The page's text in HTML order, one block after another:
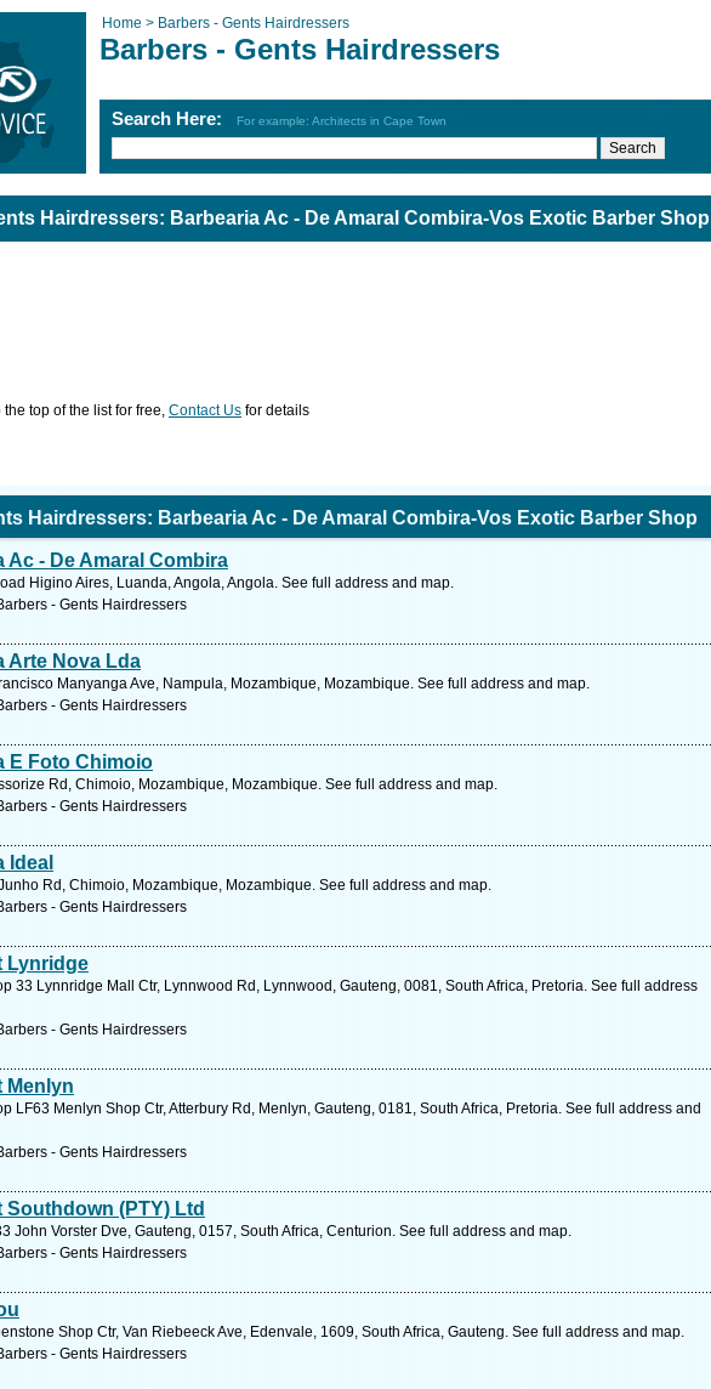
Home > Barbers - Gents Hairdressers
Barbers - Gents Hairdressers
Search Here: For example: Architects in Cape Town
Hairdressers: Barbearia Ac - De Amaral Combira-Vos Exotic Barber Shop
top of the list for free, Contact Us for details
Hairdressers: Barbearia Ac - De Amaral Combira-Vos Exotic Barber Shop
Ac - De Amaral Combira
Higino Aires, Luanda, Angola, Angola. See full address and map.
- Gents Hairdressers
Arte Nova Lda
Manyanga Ave, Nampula, Mozambique, Mozambique. See full address and map.
- Gents Hairdressers
E Foto Chimoio
Rd, Chimoio, Mozambique, Mozambique. See full address and map.
- Gents Hairdressers
Ideal
Rd, Chimoio, Mozambique, Mozambique. See full address and map.
- Gents Hairdressers
Lynridge
33 Lynnridge Mall Ctr, Lynnwood Rd, Lynnwood, Gauteng, 0081, South Africa, Pretoria. See full address
- Gents Hairdressers
Menlyn
LF63 Menlyn Shop Ctr, Atterbury Rd, Menlyn, Gauteng, 0181, South Africa, Pretoria. See full address and
- Gents Hairdressers
Southdown (PTY) Ltd
John Vorster Dve, Gauteng, 0157, South Africa, Centurion. See full address and map.
- Gents Hairdressers
Shop Ctr, Van Riebeeck Ave, Edenvale, 1609, South Africa, Gauteng. See full address and map.
- Gents Hairdressers